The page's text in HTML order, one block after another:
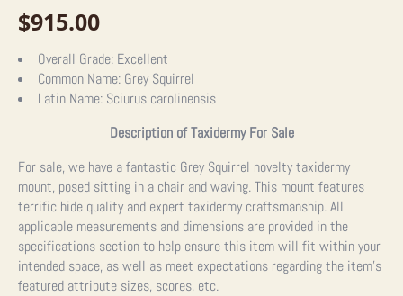
$915.00
Overall Grade: Excellent
Common Name: Grey Squirrel
Latin Name: Sciurus carolinensis
Description of Taxidermy For Sale
For sale, we have a fantastic Grey Squirrel novelty taxidermy
mount, posed sitting in a chair and waving. This mount features
terrific hide quality and expert taxidermy craftsmanship.All
applicable measurements and dimensions are provided in the
specifications section to help ensure this item will fit within your
intended space, as well as meet expectations regarding the item’s
featured attribute sizes, scores, etc.